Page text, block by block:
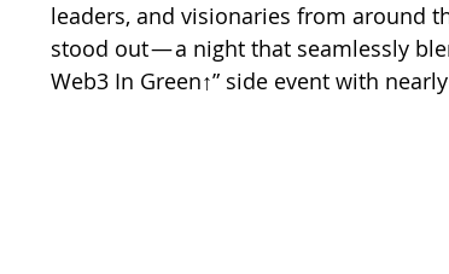
leaders, and visionaries from around
stood out — a night that seamlessly
Web3 In Green↑” side event with